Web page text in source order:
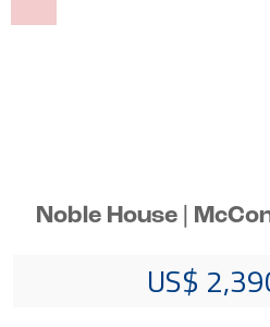
Noble House |
US$